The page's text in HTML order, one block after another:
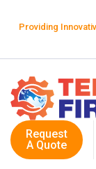
Providing
Request
A Quote